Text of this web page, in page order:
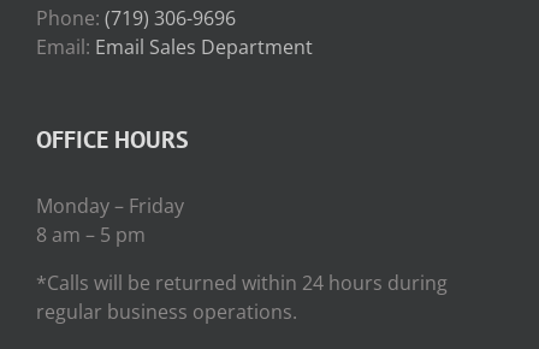
Phone: (719) 306-9696
Email: Email Sales Department
OFFICE HOURS
Monday – Friday
8 am – 5 pm
*Calls will be returned within 24 hours during
regular business operations.